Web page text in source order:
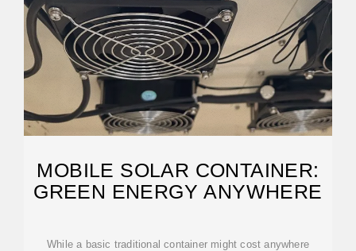
MOBILE SOLAR CONTAINER:
GREEN ENERGY ANYWHERE
While a basic traditional container might cost anywhere